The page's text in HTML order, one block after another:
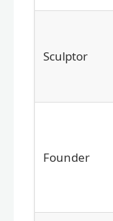
Sculptor
Founder